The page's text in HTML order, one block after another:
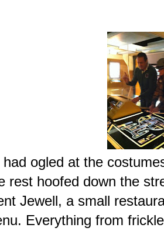
ogled at the
rest hoofed down the
Jewell, a small
Everything from